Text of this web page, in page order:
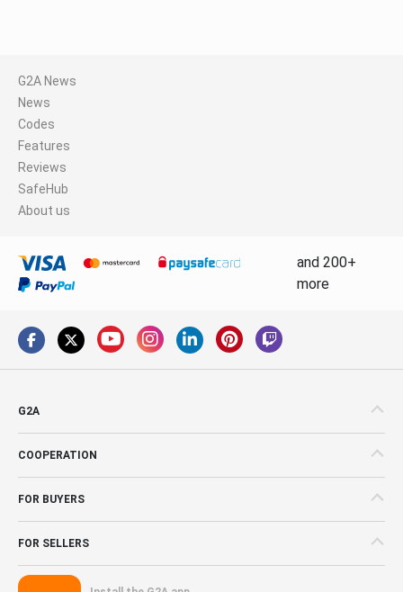
G2A News
News
Codes
Features
Reviews
SafeHub
About us
and 200+
more
G2A
COOPERATION
FOR BUYERS
FOR SELLERS